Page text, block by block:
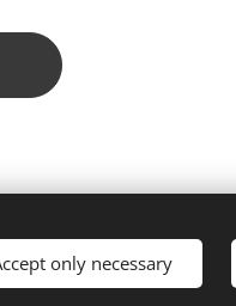
only necessary